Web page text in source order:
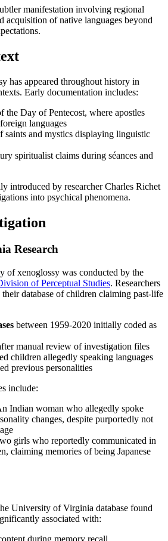
manifestation involving regional
acquisition of native languages beyond
has appeared throughout history in
Early documentation includes:
the Day of Pentecost, where apostles
languages
saints and mystics displaying linguistic
spiritualist claims during séances and
introduced by researcher Charles Richet
into psychical phenomena.
Research
of xenoglossy was conducted by the
of Perceptual Studies. Researchers
database of children claiming past-life
between 1959-2020 initially coded as
manual review of investigation files
children allegedly speaking languages
previous personalities
include:
Indian woman who allegedly spoke
changes, despite purportedly not
girls who reportedly communicated in
claiming memories of being Japanese
University of Virginia database found
associated with: